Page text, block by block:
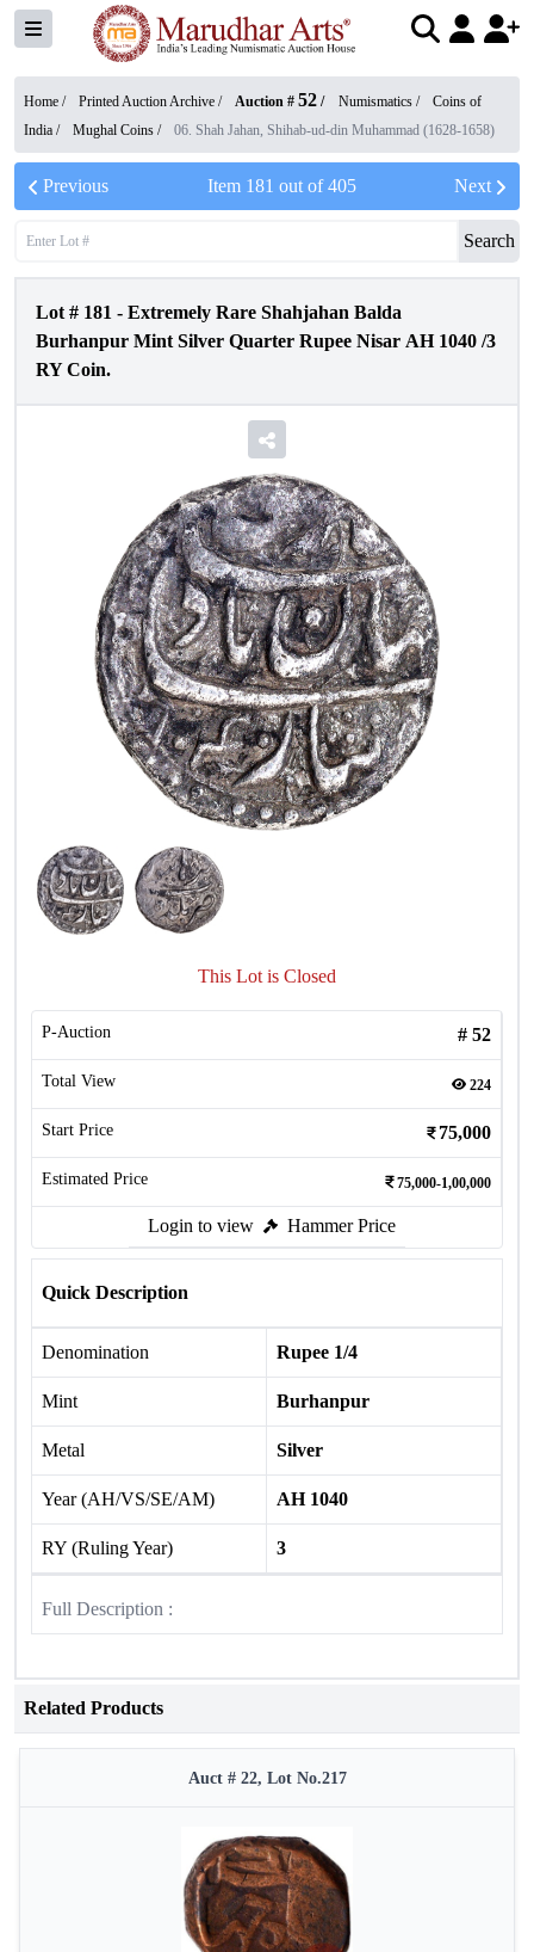
Home / Printed Auction Archive / Auction # 52 / Numismatics /
Coins of
India / Mughal Coins / 06. Shah Jahan, Shihab-ud-din Muhammad (1628-1658)
Previous Item 181 out of405 Next
Search
Lot # 181 - Extremely Rare Shahjahan Balda
Burhanpur Mint Silver Quarter Rupee Nisar AH 1040 /3
RY Coin.
This Lot is Closed
P-Auction # 52
Total View 224
Start Price 75,000
Estimated Price 75,000-1,00,000
Login to view Hammer Price
Quick Description
Denomination Rupee 1/4
Mint Burhanpur
Metal Silver
Year (AH/VS/SE/AM) AH 1040
RY (Ruling Year) 3
Full Description :
Related Products
Auct # 22, Lot No.217